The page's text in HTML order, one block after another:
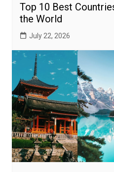
Top 10 Best
the World
July 22, 2026